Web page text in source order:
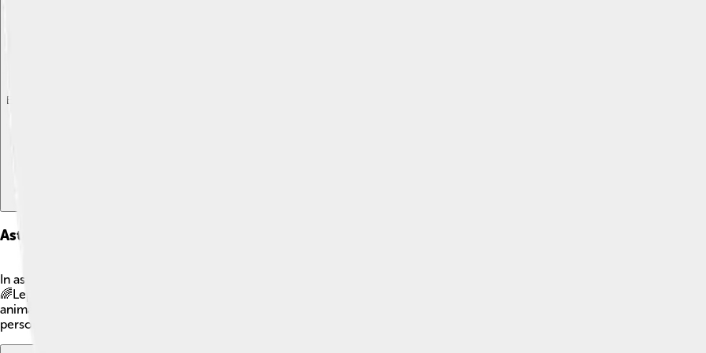
Explore with ChatDino
Astrological Associations
In astrology, Lepus is often linked to creativity and playfulness. 🎨Some astrologers believe that those born under this
🌈Lepus is also thought to symbolize fertility and rebirth, reflecting the character of the hare. Many people like to associate
animals awaken! 🌼While scientific evidence for astrology remains debated, exploring its connections can be a fun way to
personalities! ✨